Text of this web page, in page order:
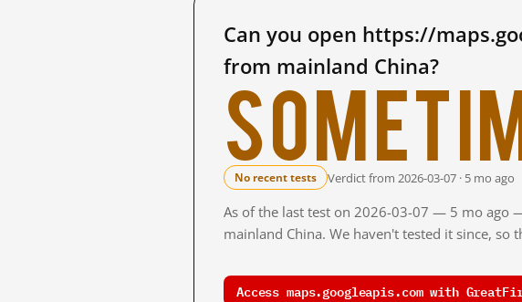
Can you open https://
from mainland China?
No recent tests Verdict from 2026-03-07 · 5 mo ago
As of the last test on 2026-03-07 — 5 mo ago
mainland China. We haven't tested it since, so
Access maps.googleapis.com with